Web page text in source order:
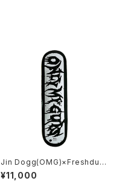
Jin Dogg(OMG)×Freshdud
e
¥11,000